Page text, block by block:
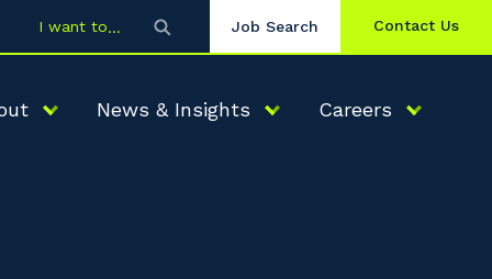
I want to Job Search Contact Us
News & Insights Careers